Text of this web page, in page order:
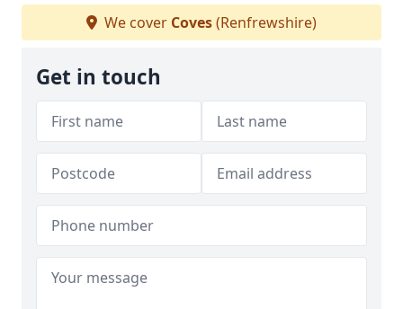
We cover Coves(Renfrewshire)
Get in touch